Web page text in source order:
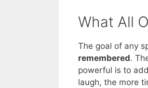
What All
The goal of any
remembered.
powerful is to
laugh, the more